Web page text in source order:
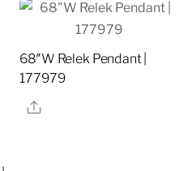
68″W Relek Pendant |
177979
Share